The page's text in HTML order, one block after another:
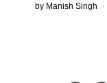
by Manish Singh